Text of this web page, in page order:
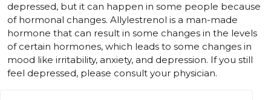
depressed, but it can happen in some people because
of hormonal changes. Allylestrenol is a man-made
hormone that can result in some changes in the levels
of certain hormones, which leads to some changes in
mood like irritability, anxiety, and depression. If you still
feel depressed, please consult your physician.